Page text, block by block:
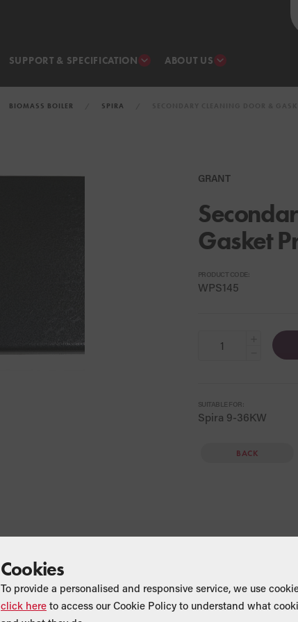
SUPPORT & SPECIFICATION ABOUT US
BIOMASS BOILER SPIRA
GRANT
Gasket
PRODUCT CODE:
WPS145
SUITABLE FOR:
Spira 9-36KW
BACK
Cookies
To provide a personalised and responsive service, we use
click here to access our Cookie Policy to understand what